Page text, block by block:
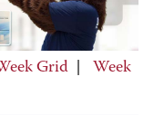
Grid
Week